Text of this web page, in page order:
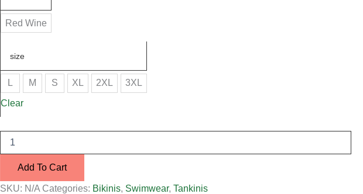
Red Wine
size
L M S XL 2XL 3XL
Clear
Add To Cart
SKU: N/A Categories: Bikinis, Swimwear,Tankinis